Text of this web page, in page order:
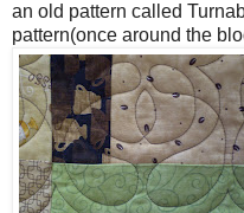
an old pattern called
pattern(once around the